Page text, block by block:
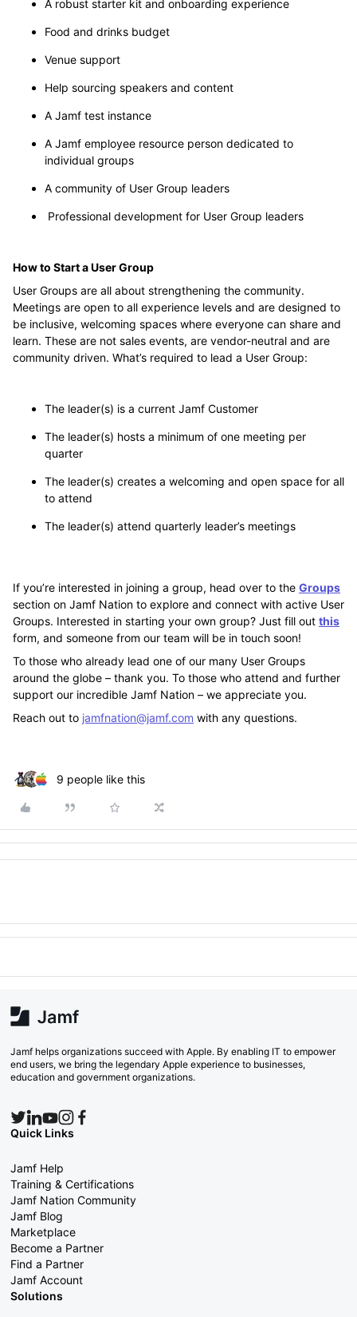
A robust starter kit and onboarding experience
Food and drinks budget
Venue support
Help sourcing speakers and content
A Jamf test instance
A Jamf employee resource person dedicated to
individual groups
A community of User Group leaders
Professional development for User Group leaders
How to Start a User Group
User Groups are all about strengthening the community.
Meetings are open to all experience levels and are designed to
be inclusive, welcoming spaces where everyone can share and
learn. These are not sales events, are vendor-neutral and are
community driven. What’s required to lead a User Group:
The leader(s) is a current Jamf Customer
The leader(s) hosts a minimum of one meeting per
quarter
The leader(s) creates a welcoming and open space for all
to attend
The leader(s) attend quarterly leader’s meetings
If you’re interested in joining a group, head over to the Groups
section on Jamf Nation to explore and connect with active User
Groups. Interested in starting your own group? Just fill out this
form, and someone from our team will be in touch soon!
To those who already lead one of our many User Groups
around the globe – thank you. To those who attend and further
support our incredible Jamf Nation – we appreciate you.
Reach out to jamfnation@jamf.com with any questions.
9 people like this
Jamf helps organizations succeed with Apple. By enabling IT to empower
end users, we bring the legendary Apple experience to businesses,
education and government organizations.
Quick Links
Jamf Help
Training & Certifications
Jamf Nation Community
Jamf Blog
Marketplace
Become a Partner
Find a Partner
Jamf Account
Solutions